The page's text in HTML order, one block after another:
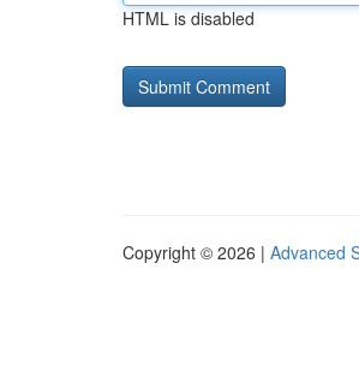
HTML is disabled
Copyright © 2026 | Advanced